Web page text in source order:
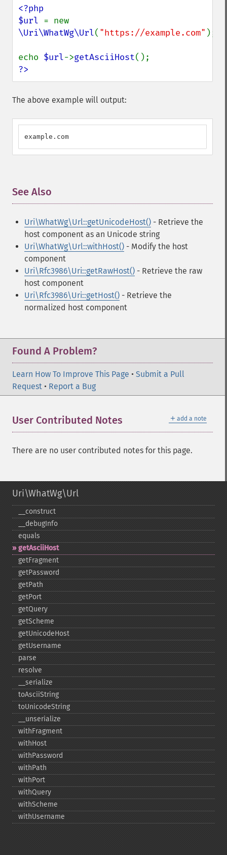
<?php
$url
\Uri\WhatWg\Url( "https://example.com" );
echo $url->getAsciiHost
?>
The above example will output:
example.com
See Also
Uri\WhatWg\Url::getUnicodeHost() - Retrieve the
host component as an Unicode string
Uri\WhatWg\Url::withHost() - Modify the host
component
Uri\Rfc3986\Uri::getRawHost() - Retrieve the raw
host component
Uri\Rfc3986\Uri::getHost() - Retrieve the
normalized host component
Found A Problem?
Learn How To Improve This Page • Submit a Pull
Request • Report a Bug
＋ add a note
User Contributed Notes
There are no user contributed notes for this page.
Uri\WhatWg\Url
_​_​construct
_​_​debugInfo
equals
getAsciiHost
getFragment
getPassword
getPath
getPort
getQuery
getScheme
getUnicodeHost
getUsername
parse
resolve
_​_​serialize
toAsciiString
toUnicodeString
_​_​unserialize
withFragment
withHost
withPassword
withPath
withPort
withQuery
withScheme
withUsername